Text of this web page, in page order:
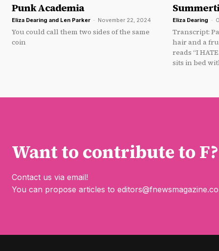
Punk Academia
Eliza Dearing and Len Parker - November 22, 2024
You could call them two sides of the same
coin
Eliza Dearing -
Transcript: Panel 1: A person with purple
hair and a
reads “I HATE Summer.”
sits in bed
Want to contribute to F?
Contact us via email!
You can propose articles to